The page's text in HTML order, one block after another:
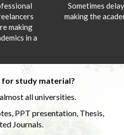
making
in a
Sometimes
making the
for study material?
all universities.
PPT presentation, Thesis,
Journals.